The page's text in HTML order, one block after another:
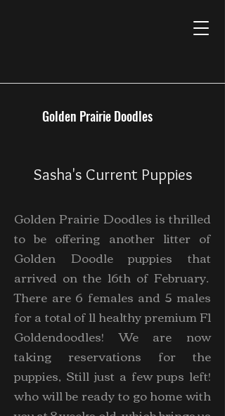
Golden Prairie Doodles
Sasha's Current Puppies
Golden Prairie Doodles is thrilled
to be offering another litter of
Golden Doodle puppies that
arrived on the 16th of February.
There are 6 females and 5 males
for a total of 11 healthy premium F1
Goldendoodles! We are now
taking reservations for the
puppies, Still just a few pups left!
who will be ready to go home with